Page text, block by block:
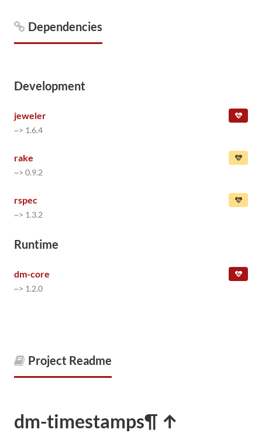
Dependencies
Development
jeweler
~> 1.6.4
rake
~> 0.9.2
rspec
~> 1.3.2
Runtime
dm-core
~> 1.2.0
Project Readme
dm-timestamps¶ ↑